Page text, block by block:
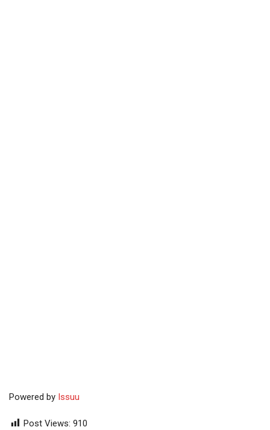
Powered by Issuu
Post Views: 910